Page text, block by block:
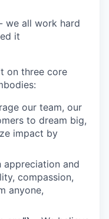
we all work hard
it
on three core
our team, our
to dream big,
impact by
appreciation and
compassion,
anyone,